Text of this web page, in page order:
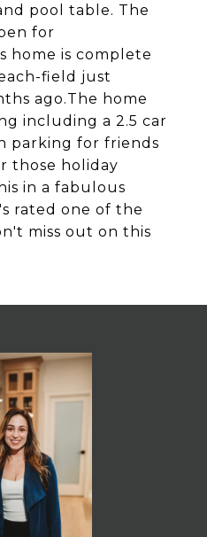
pool table. The
for
home is complete
field just
ago.The home
including a 2.5 car
parking for friends
those holiday
in a fabulous
rated one of the
miss out on this